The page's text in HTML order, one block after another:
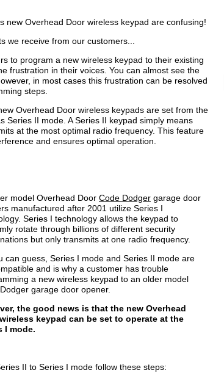
new Overhead Door wireless keypad are confusing!
we receive from our customers...
to program a new wireless keypad to their existing
frustration in their voices. You can almost see the
in most cases this frustration can be resolved
steps.
Overhead Door wireless keypads are set from the
Series II mode. A Series II keypad simply means
at the most optimal radio frequency. This feature
and ensures optimal operation.
model Overhead Door Code Dodger garage door
manufactured after 2001 utilize Series I
Series I technology allows the keypad to
rotate through billions of different security
but only transmits at one radio frequency.
can guess, Series I mode and Series II mode are
and is why a customer has trouble
a new wireless keypad to an older model
garage door opener.
the good news is that the new Overhead
keypad can be set to operate at the
I mode.
II to Series I mode follow these steps: